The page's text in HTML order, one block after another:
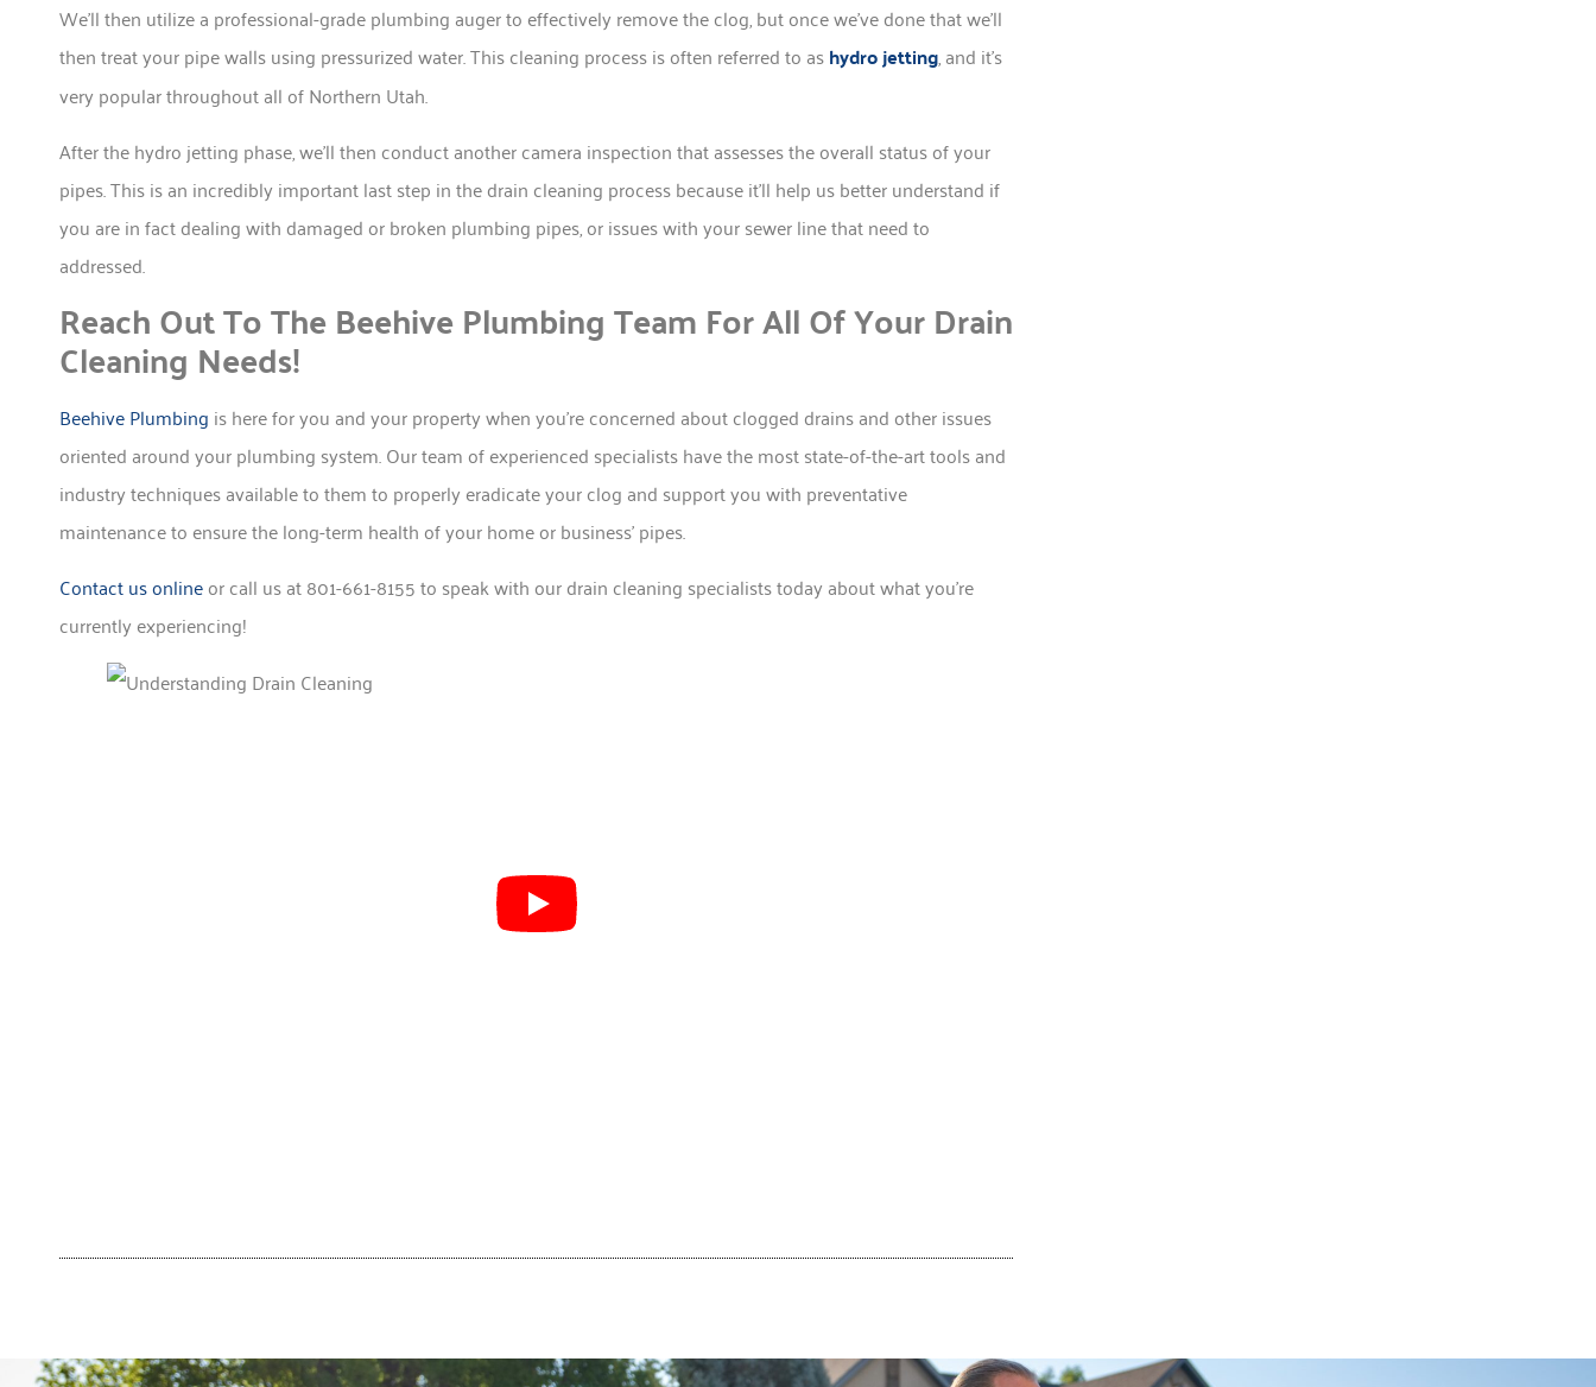
We’ll then utilize a professional-grade plumbing auger to effectively remove the clog, but once we’ve done that we’ll
then treat your pipe walls using pressurized water. This cleaning process is often referred to ashydro jetting, and it’s
very popular throughout all of Northern Utah.
After the hydro jetting phase, we’ll then conduct another camera inspection that assesses the overall status of your
pipes. This is an incredibly important last step in the drain cleaning process because it’ll help us better understand if
you are in fact dealing with damaged or broken plumbing pipes, or issues with your sewer line that need to
addressed.
Reach Out To The Beehive Plumbing Team For All Of Your Drain
Cleaning Needs!
Beehive Plumbing is here for you and your property when you’re concerned about clogged drains and other issues
oriented around your plumbing system. Our team of experienced specialists have the most state-of-the-art tools and
industry techniques available to them to properly eradicate your clog and support you with preventative
maintenance to ensure the long-term health of your home or business’ pipes.
Contact us onlineor call us at 801-661-8155 to speak with our drain cleaning specialists today about what you’re
currently experiencing!